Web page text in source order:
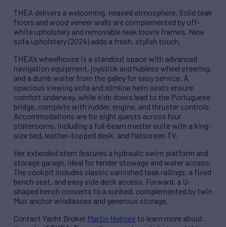
THEA delivers a welcoming, relaxed atmosphere. Solid teak
floors and wood veneer walls are complemented by off-
white upholstery and removable teak louvre frames. New
sofa upholstery (2024) adds a fresh, stylish touch.
THEA’s wheelhouse is a standout space with advanced
navigation equipment, joystick and hubless wheel steering,
and a dumb waiter from the galley for easy service. A
spacious viewing sofa and slimline helm seats ensure
comfort underway, while side doors lead to the Portuguese
bridge, complete with rudder, engine, and thruster controls.
Accommodations are for eight guests across four
staterooms, including a full-beam master suite with a king-
size bed, leather-topped desk, and flatscreen TV.
Her extended stern features a hydraulic swim platform and
storage garage, ideal for tender stowage and water access.
The cockpit includes classic varnished teak railings, a fixed
bench seat, and easy side deck access. Forward, a U-
shaped bench converts to a sunbed, complemented by twin
Muir anchor windlasses and generous storage.
Contact Yacht Broker Martin Holmes to learn more about